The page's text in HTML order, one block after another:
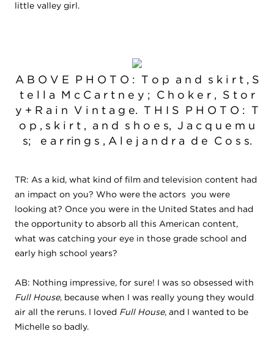
little valley girl.
A B O V E P H O T O : T o p a n d s k i r t , S
t e l l a M c C a r t n e y ; C h o k e r , S t o r
y + R a i n V i n t a g e. T H I S P H O T O : T
o p , s k i r t , a n d s h o e s, J a c q u e m u
s; e a r rin g s , A l e j a n d r a d e C o s s.
TR: As a kid, what kind of film and television content had
an impact on you? Who were the actors you were
looking at? Once you were in the United States and had
the opportunity to absorb all this American content,
what was catching your eye in those grade school and
early high school years?
AB: Nothing impressive, for sure! I was so obsessed with
Full House, because when I was really young they would
air all the reruns. I loved Full House, and I wanted to be
Michelle so badly.